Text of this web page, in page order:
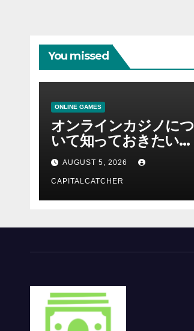
You missed
ONLINE GAMES
オンラインカジノにつ
いて知っておきたい情
報を総合解説
AUGUST 5, 2026
CAPITALCATCHER